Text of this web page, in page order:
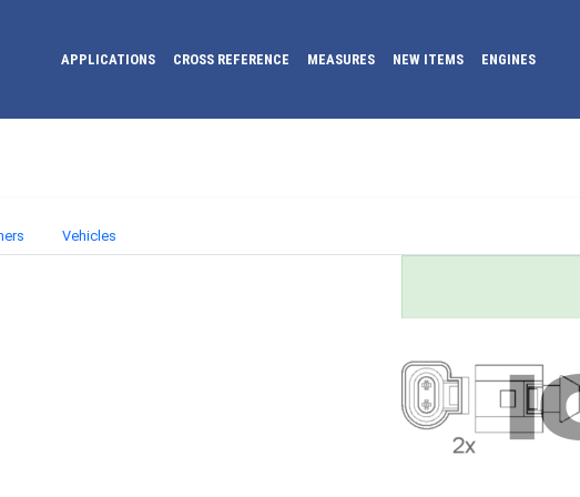
APPLICATIONS CROSS REFERENCE MEASURES NEW ITEMS ENGINES
Vehicles